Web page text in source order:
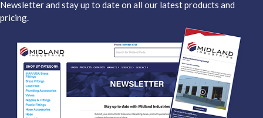
Newsletter and stay up to date on all our latest products and
pricing.